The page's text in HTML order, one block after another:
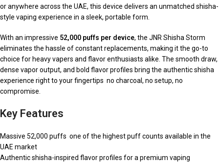
or anywhere across the UAE, this device delivers an unmatched shisha-
style vaping experience in a sleek, portable form.
With an impressive 52,000 puffs per device, the JNR Shisha Storm
eliminates the hassle of constant replacements, making it the go-to
choice for heavy vapers and flavor enthusiasts alike. The smooth draw,
dense vapor output, and bold flavor profiles bring the authentic shisha
experience right to your fingertips no charcoal, no setup, no
compromise.
Key Features
Massive 52,000 puffs one of the highest puff counts available in the
UAE market
Authentic shisha-inspired flavor profiles for a premium vaping